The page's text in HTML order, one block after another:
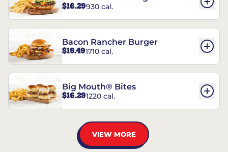
$16.29930 cal.
Bacon Rancher Burger
$19.491710 cal.
Big Mouth® Bites
$16.291220 cal.
VIEW MORE